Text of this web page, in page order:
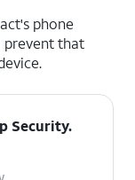
phone
prevent that
Security.